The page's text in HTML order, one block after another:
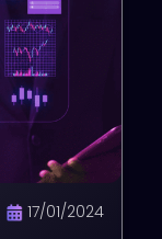
17/01/2024